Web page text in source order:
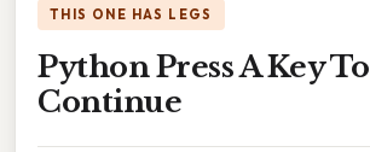
THIS ONE HAS LEGS
Python Press A Key To
Continue